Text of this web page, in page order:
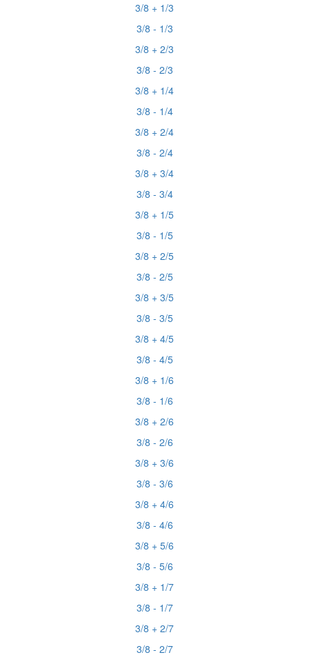
3/8 + 1/3
3/8 - 1/3
3/8 + 2/3
3/8 - 2/3
3/8 + 1/4
3/8 - 1/4
3/8 + 2/4
3/8 - 2/4
3/8 + 3/4
3/8 - 3/4
3/8 + 1/5
3/8 - 1/5
3/8 + 2/5
3/8 - 2/5
3/8 + 3/5
3/8 - 3/5
3/8 + 4/5
3/8 - 4/5
3/8 + 1/6
3/8 - 1/6
3/8 + 2/6
3/8 - 2/6
3/8 + 3/6
3/8 - 3/6
3/8 + 4/6
3/8 - 4/6
3/8 + 5/6
3/8 - 5/6
3/8 + 1/7
3/8 - 1/7
3/8 + 2/7
3/8 - 2/7